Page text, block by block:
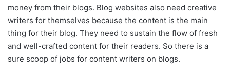
money from their blogs. Blog websites also need creative
writers for themselves because the content is the main
thing for their blog. They need to sustain the flow of fresh
and well-crafted content for their readers. So there is a
sure scoop of jobs for content writers on blogs.